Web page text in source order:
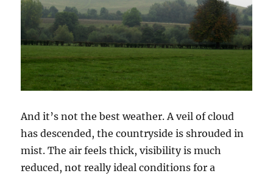
And it’s not the best weather. A veil of cloud
has descended, the countryside is shrouded in
mist. The air feels thick, visibility is much
reduced, not really ideal conditions for a